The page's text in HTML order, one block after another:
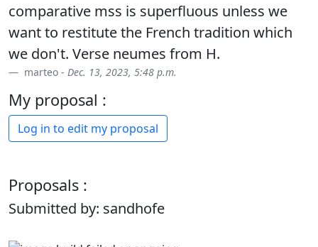
comparative mss is superfluous unless we
want to restitute the French tradition which
we don't. Verse neumes from H.
marteo - Dec. 13, 2023, 5:48 p.m.
My proposal :
Log in to edit my proposal
Proposals :
Submitted by: sandhofe